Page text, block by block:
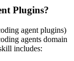
Plugins?
agent plugins)
agents domain
includes: